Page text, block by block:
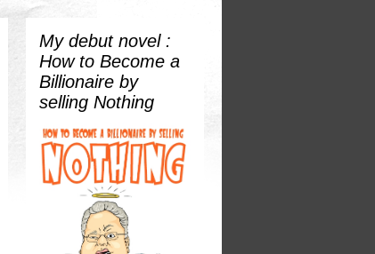
My debut novel :
How to Become a
Billionaire by
selling Nothing